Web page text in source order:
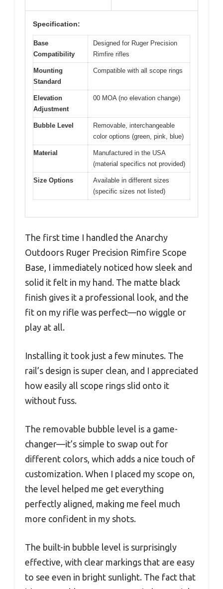
Specification:
Base
Compatibility
Designed for Ruger Precision
Rimfire rifles
Mounting
Standard
Compatible with all scope rings
Elevation
Adjustment
00 MOA (no elevation change)
Bubble Level
Removable, interchangeable
color options (green, pink, blue)
Material
Manufactured in the USA
(material specifics not provided)
Size Options
Available in different sizes
(specific sizes not listed)
The first time I handled the Anarchy
Outdoors Ruger Precision Rimfire Scope
Base, I immediately noticed how sleek and
solid it felt in my hand. The matte black
finish gives it a professional look, and the
fit on my rifle was perfect—no wiggle or
play at all.
Installing it took just a few minutes. The
rail’s design is super clean, and I appreciated
how easily all scope rings slid onto it
without fuss.
The removable bubble level is a game-
changer—it’s simple to swap out for
different colors, which adds a nice touch of
customization. When I placed my scope on,
the level helped me get everything
perfectly aligned, making me feel much
more confident in my shots.
The built-in bubble level is surprisingly
effective, with clear markings that are easy
to see even in bright sunlight. The fact that